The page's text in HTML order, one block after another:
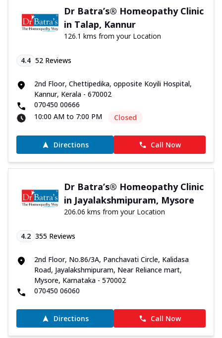
Dr Batra’s® Homeopathy Clinic
in Talap, Kannur
126.1 kms from your Location
4.4 52 Reviews
2nd Floor, Chettipedika, opposite Koyili Hospital,
Kannur, Kerala - 670002
070450 00666
10:00 AM to 7:00 PM
Closed
Directions Call Now
Dr Batra’s® Homeopathy Clinic
in Jayalakshmipuram, Mysore
206.06 kms from your Location
4.2 355 Reviews
2nd Floor, No.86/3A, Panchavati Circle, Kalidasa
Road, Jayalakshmipuram, Near Reliance mart,
Mysore, Karnataka - 570002
070450 06060
Directions Call Now